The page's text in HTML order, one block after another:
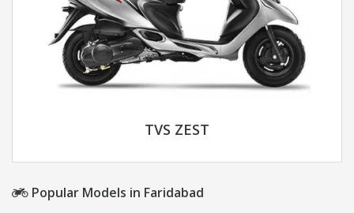
TVS ZEST
Popular Models in Faridabad